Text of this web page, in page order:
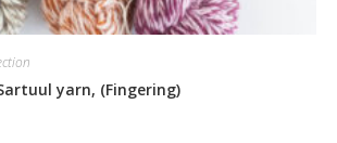
yarn, (Fingering)